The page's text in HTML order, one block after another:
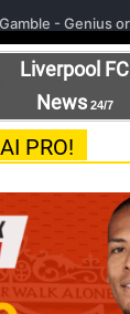
Liverpool FC
News24/7
PRO!